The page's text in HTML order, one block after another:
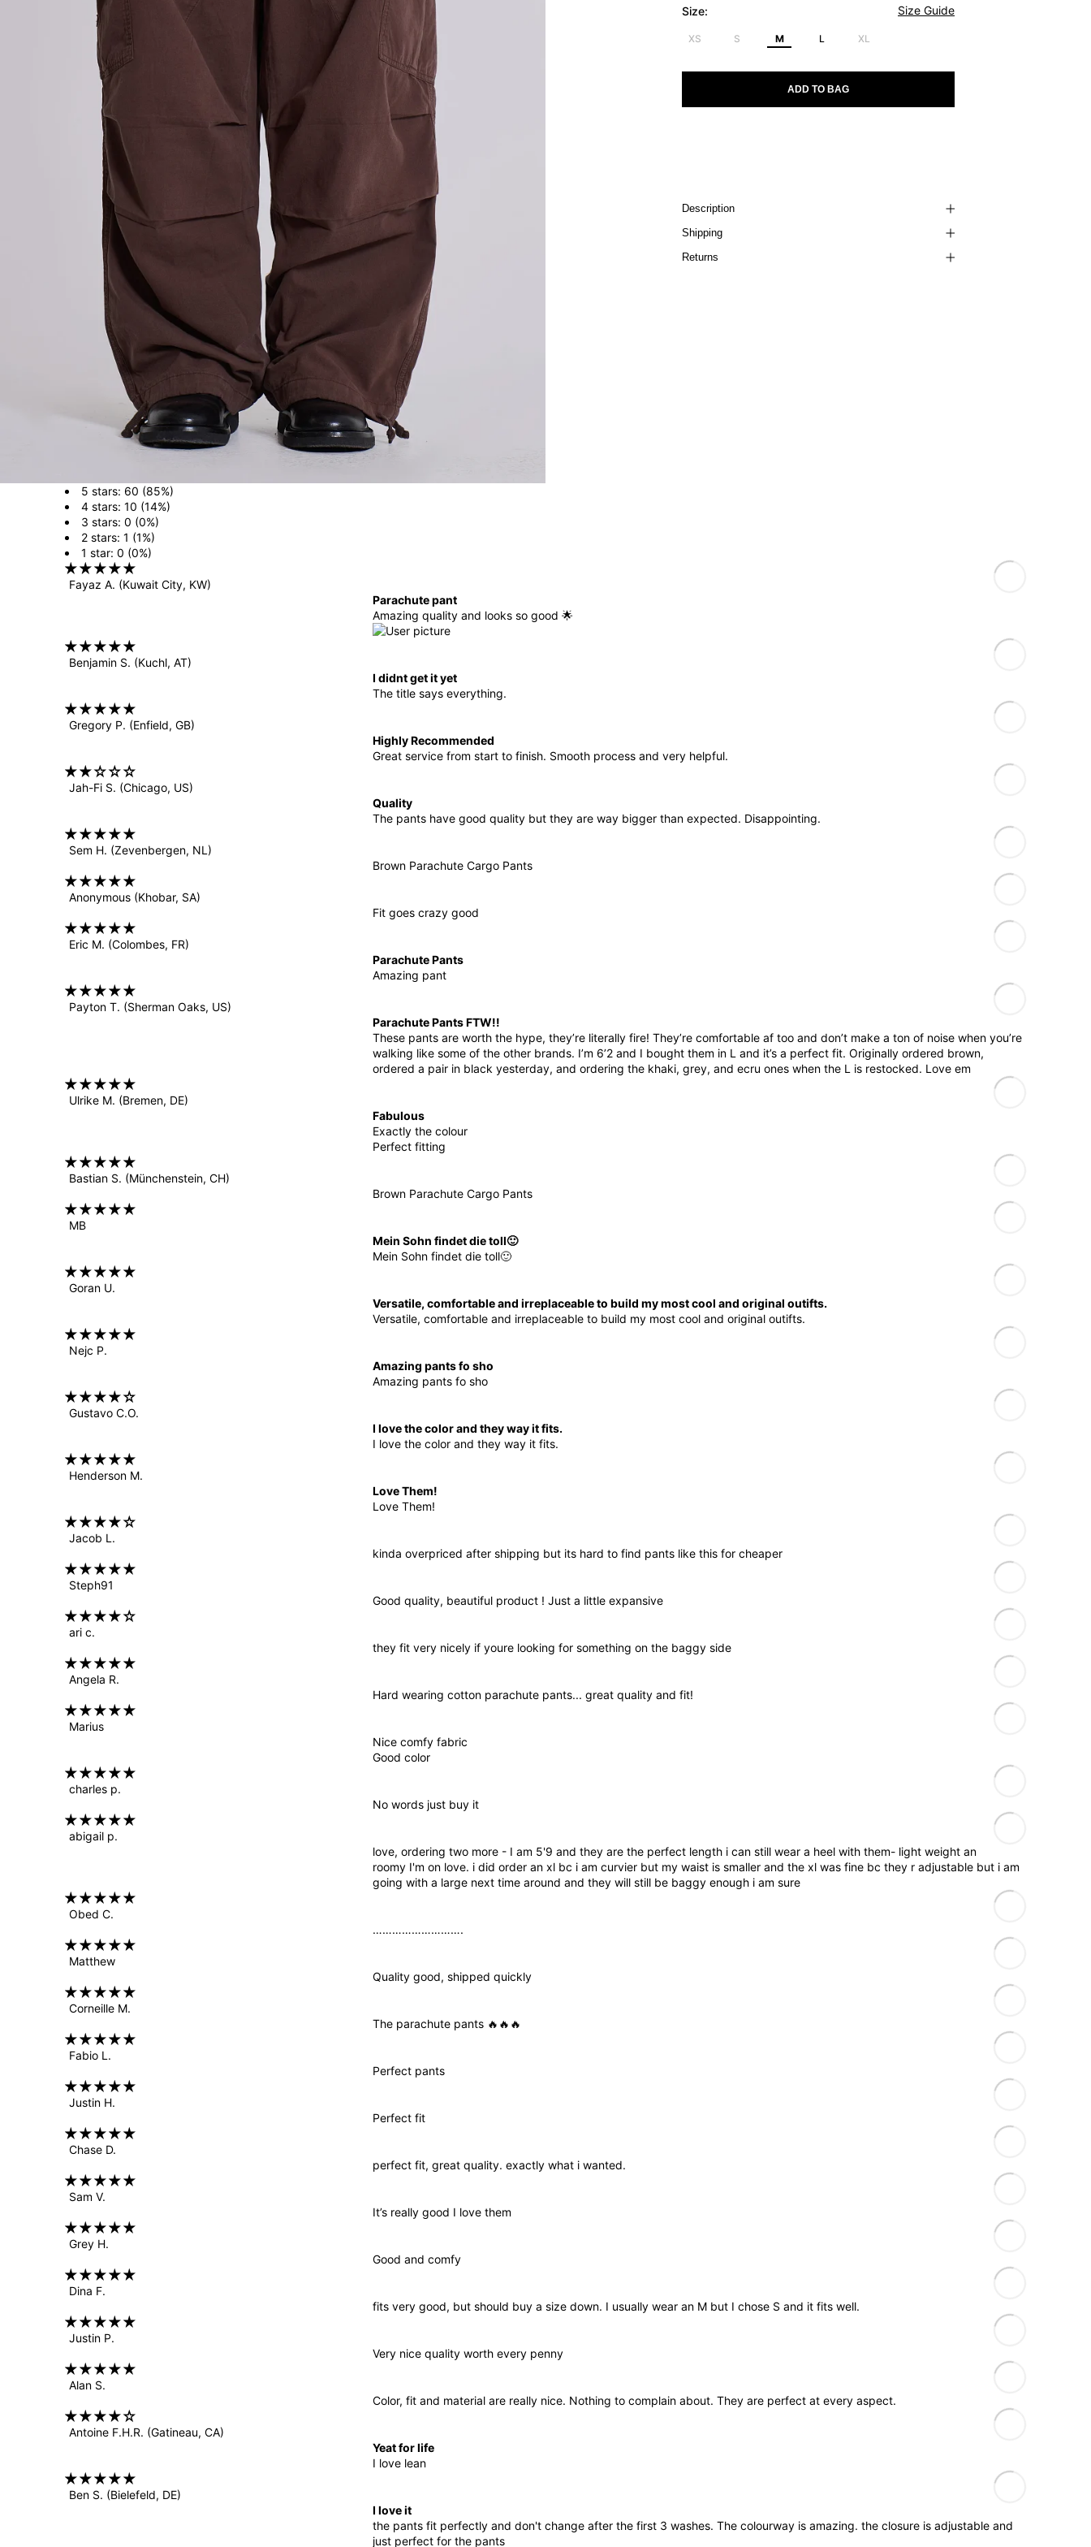
Size: Size Guide
XS S M L XL
ADD TO BAG
Description
Shipping
Returns
5 stars: 60 (85%)
4 stars: 10 (14%)
3 stars: 0 (0%)
2 stars: 1 (1%)
1 star: 0 (0%)
Fayaz A. (Kuwait City, KW)
Parachute pant
Amazing quality and looks so good 🌟
Benjamin S. (Kuchl, AT)
I didnt get it yet
The title says everything.
Gregory P. (Enfield, GB)
Highly Recommended
Great service from start to finish. Smooth process and very helpful.
Jah-Fi S. (Chicago, US)
Quality
The pants have good quality but they are way bigger than expected. Disappointing.
Sem H. (Zevenbergen, NL)
Brown Parachute Cargo Pants
Anonymous (Khobar, SA)
Fit goes crazy good
Eric M. (Colombes, FR)
Parachute Pants
Amazing pant
Payton T. (Sherman Oaks, US)
Parachute Pants FTW!!
These pants are worth the hype, they’re literally fire! They’re comfortable af too and don’t make a ton of noise when you’re
walking like some of the other brands. I’m 6’2 and I bought them in L and it’s a perfect fit. Originally ordered brown,
ordered a pair in black yesterday, and ordering the khaki, grey, and ecru ones when the L is restocked. Love em
Ulrike M. (Bremen, DE)
Fabulous
Exactly the colour
Perfect fitting
Bastian S. (Münchenstein, CH)
Brown Parachute Cargo Pants
MB
Mein Sohn findet die toll🙂
Mein Sohn findet die toll🙂
Goran U.
Versatile, comfortable and irreplaceable to build my most cool and original outifts.
Versatile, comfortable and irreplaceable to build my most cool and original outifts.
Nejc P.
Amazing pants fo sho
Amazing pants fo sho
Gustavo C.O.
I love the color and they way it fits.
I love the color and they way it fits.
Henderson M.
Love Them!
Love Them!
Jacob L.
kinda overpriced after shipping but its hard to find pants like this for cheaper
Steph91
Good quality, beautiful product ! Just a little expansive
ari c.
they fit very nicely if youre looking for something on the baggy side
Angela R.
Hard wearing cotton parachute pants... great quality and fit!
Marius
Nice comfy fabric
Good color
charles p.
No words just buy it
abigail p.
love, ordering two more - I am 5'9 and they are the perfect length i can still wear a heel with them- light weight an
roomy I'm on love. i did order an xl bc i am curvier but my waist is smaller and the xl was fine bc they r adjustable but i am
going with a large next time around and they will still be baggy enough i am sure
Obed C.
……………………….
Matthew
Quality good, shipped quickly
Corneille M.
The parachute pants 🔥🔥🔥
Fabio L.
Perfect pants
Justin H.
Perfect fit
Chase D.
perfect fit, great quality. exactly what i wanted.
Sam V.
It’s really good I love them
Grey H.
Good and comfy
Dina F.
fits very good, but should buy a size down. I usually wear an M but I chose S and it fits well.
Justin P.
Very nice quality worth every penny
Alan S.
Color, fit and material are really nice. Nothing to complain about. They are perfect at every aspect.
Antoine F.H.R. (Gatineau, CA)
Yeat for life
I love lean
Ben S. (Bielefeld, DE)
I love it
the pants fit perfectly and don't change after the first 3 washes. The colourway is amazing. the closure is adjustable and
just perfect for the pants